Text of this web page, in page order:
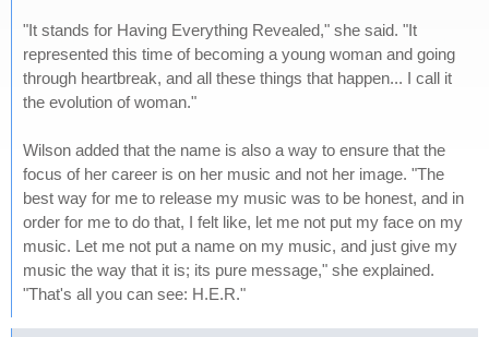
"It stands for Having Everything Revealed," she said. "It
represented this time of becoming a young woman and going
through heartbreak, and all these things that happen... I call it
the evolution of woman."
Wilson added that the name is also a way to ensure that the
focus of her career is on her music and not her image. "The
best way for me to release my music was to be honest, and in
order for me to do that, I felt like, let me not put my face on my
music. Let me not put a name on my music, and just give my
music the way that it is; its pure message," she explained.
"That's all you can see: H.E.R."